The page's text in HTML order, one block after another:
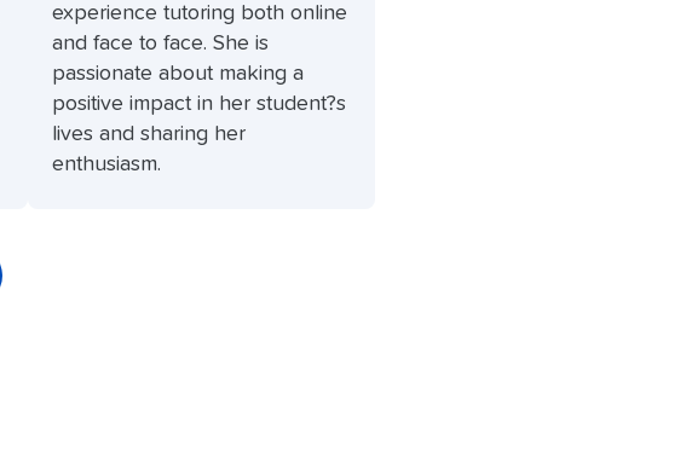
experience tutoring both online
and face to face. She is
passionate about making a
positive impact in her student?s
lives and sharing her
enthusiasm.